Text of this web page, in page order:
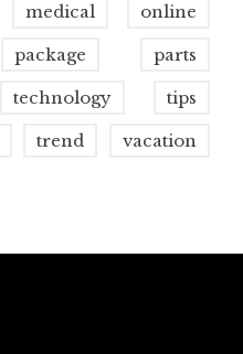
medical online
package parts
technology tips
trend vacation